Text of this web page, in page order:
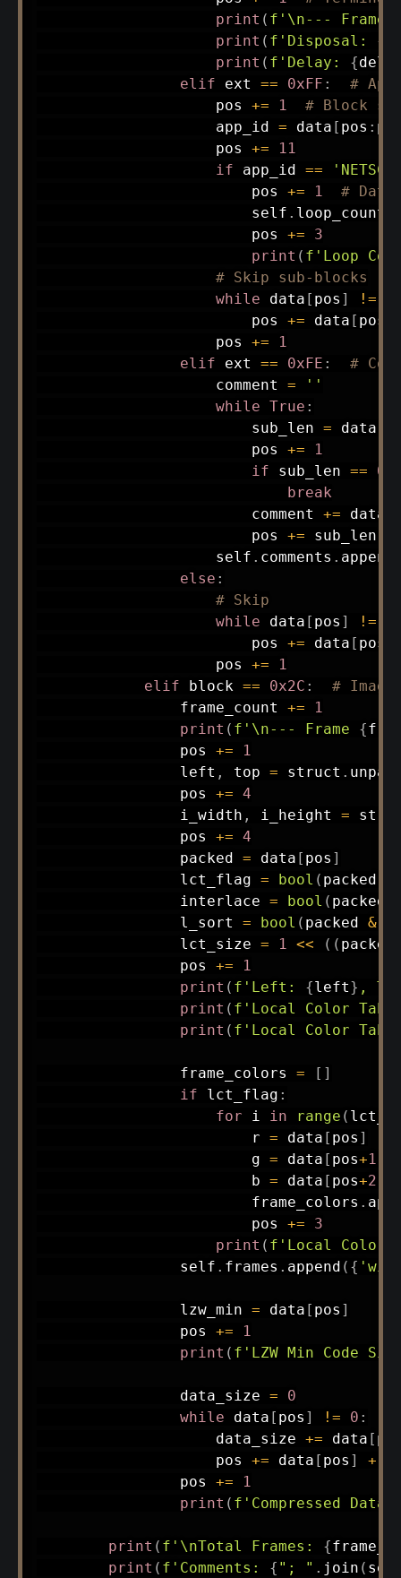
print ( f'\n--- Frame
print ( f'Disposal: {
print ( f'Delay: {
elif ext == 0xFF :
#
                    pos
+= 1
# Block
                    app_id
= data [ pos :
                    pos
+=
11
if app_id ==
                        pos
+= 1
#
                        self
. loop_count
                        pos
+=
3
print ( f'Loop
# Skip sub-blocks
while data [ pos ] !=
                        pos
+= data [ pos
                    pos
+=
1
elif ext == 0xFE :
#
                    comment
=
''
while True :
                        sub_len
= data
                        pos
+=
1
if sub_len == 0
break
                        comment
+= data
                        pos
+= sub_len
                    self
. comments . append
else :
# Skip
while data [ pos ] !=
                        pos
+= data [ pos
                    pos
+=
1
elif block == 0x2C :
# Image
                frame_count
+=
1
print ( f'\n--- Frame {
                pos
+=
1
                left
, top = struct .
                pos
+= 4
                i_width
, i_height =
                pos
+= 4
                packed
= data [ pos ]
                lct_flag
= bool ( packed
                interlace
= bool ( packed
                l_sort
= bool ( packed &
                lct_size
= 1 << ( (
                pos
+=
1
print ( f'Left: {left} ,
print ( f'Local Color
print ( f'Local Color
                frame_colors
= [ ]
if lct_flag :
for i in range (
                        r
= data [ pos ]
                        g
= data [ pos+1
                        b
= data [ pos+2
                        frame_colors
.
                        pos
+=
3
print ( f'Local
                self
. frames . append ( {
                lzw_min
= data [ pos ]
                pos
+=
1
print ( f'LZW Min Code
                data_size
=
0
while data [ pos ] != 0 :
                    data_size
+= data [
                    pos
+= data [ pos ] +
                pos
+=
1
print ( f'Compressed
print ( f'\nTotal Frames: {
print ( f'Comments: { "; " . join (